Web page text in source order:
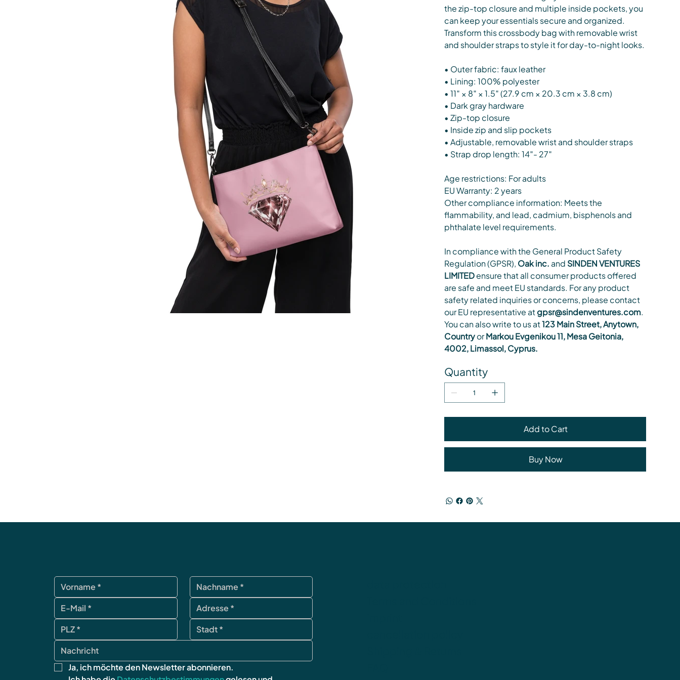
the zip-top closure and multiple inside pockets, you
can keep your essentials secure and organized.
Transform this crossbody bag with removable wrist
and shoulder straps to style it for day-to-night looks.
• Outer fabric: faux leather
• Lining: 100% polyester
• 11″ × 8″ × 1.5″ (27.9 cm × 20.3 cm × 3.8 cm)
• Dark gray hardware
• Zip-top closure
• Inside zip and slip pockets
• Adjustable, removable wrist and shoulder straps
• Strap drop length: 14″- 27″
Age restrictions: For adults
EU Warranty: 2 years
Other compliance information: Meets the
flammability, and lead, cadmium, bisphenols and
phthalate level requirements.
In compliance with the General Product Safety
Regulation (GPSR), Oak inc. and SINDEN VENTURES
LIMITEDensure that all consumer products offered
are safe and meet EU standards. For any product
safety related inquiries or concerns, please contact
our EU representative atgpsr@sindenventures.com.
You can also write to us at123 Main Street, Anytown,
CountryorMarkou Evgenikou 11, Mesa Geitonia,
4002, Limassol, Cyprus.
Quantity
Add to Cart
Buy Now
Ja, ich möchte den Newsletter abonnieren.